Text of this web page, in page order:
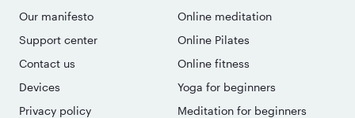
Our manifesto
Support center
Contact us
Devices
Privacy policy
Online meditation
Online Pilates
Online fitness
Yoga for beginners
Meditation for beginners